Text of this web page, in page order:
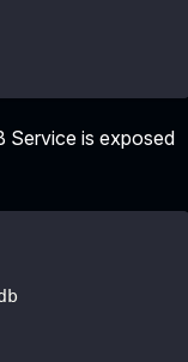
Service is exposed